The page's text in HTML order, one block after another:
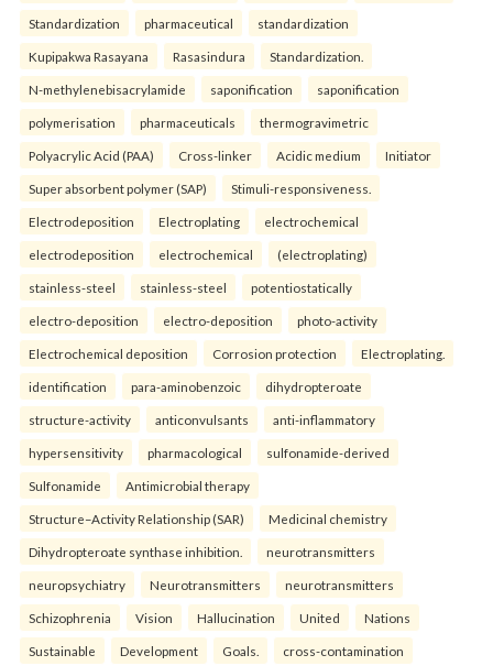
Standardization pharmaceutical standardization
Kupipakwa Rasayana Rasasindura Standardization.
N-methylenebisacrylamide saponification saponification
polymerisation pharmaceuticals thermogravimetric
Polyacrylic Acid (PAA) Cross-linker Acidic medium Initiator
Super absorbent polymer (SAP) Stimuli-responsiveness.
Electrodeposition Electroplating electrochemical
electrodeposition electrochemical (electroplating)
stainless-steel stainless-steel potentiostatically
electro-deposition electro-deposition photo-activity
Electrochemical deposition Corrosion protection Electroplating.
identification para-aminobenzoic dihydropteroate
structure-activity anticonvulsants anti-inflammatory
hypersensitivity pharmacological sulfonamide-derived
Sulfonamide Antimicrobial therapy
Structure–Activity Relationship (SAR) Medicinal chemistry
Dihydropteroate synthase inhibition. neurotransmitters
neuropsychiatry Neurotransmitters neurotransmitters
Schizophrenia Vision Hallucination United Nations
Sustainable Development Goals. cross-contamination